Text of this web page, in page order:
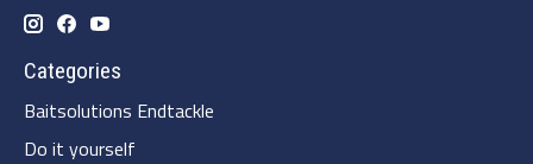
Categories
Baitsolutions Endtackle
Do it yourself